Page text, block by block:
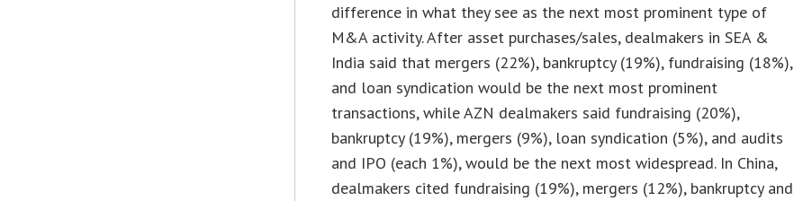
difference in what they see as the next most prominent type of
M&A activity. After asset purchases/sales, dealmakers in SEA &
India said that mergers (22%), bankruptcy (19%), fundraising (18%),
and loan syndication would be the next most prominent
transactions, while AZN dealmakers said fundraising (20%),
bankruptcy (19%), mergers (9%), loan syndication (5%), and audits
and IPO (each 1%), would be the next most widespread. In China,
dealmakers cited fundraising (19%), mergers (12%), bankruptcy and